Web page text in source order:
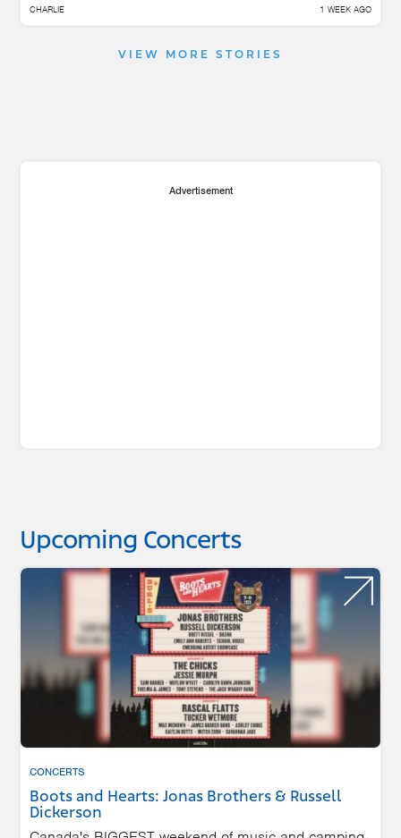
CHARLIE 1 WEEK AGO
VIEW MORE STORIES
Advertisement
Upcoming Concerts
CONCERTS
Boots and Hearts: Jonas Brothers & Russell
Dickerson